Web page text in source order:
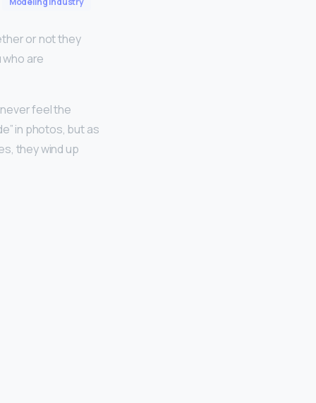
or not they
are
feel the
in photos, but as
they wind up